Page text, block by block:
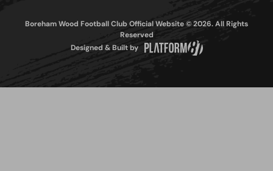
Boreham Wood Football Club Official Website © 2026. All Rights
Reserved
Designed & Built by